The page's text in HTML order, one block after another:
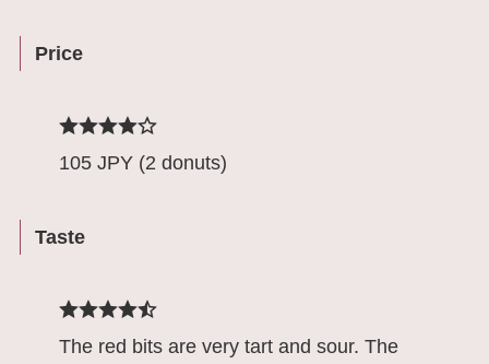
Price
105 JPY (2 donuts)
Taste
The red bits are very tart and sour. The